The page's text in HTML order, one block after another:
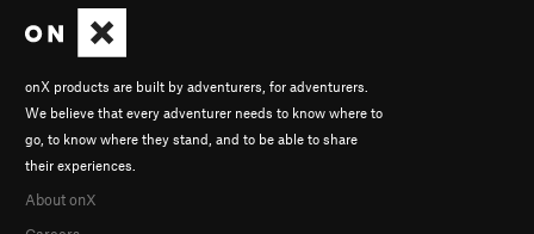
onX products are built by adventurers, for adventurers.
We believe that every adventurer needs to know where to
go, to know where they stand, and to be able to share
their experiences.
About onX